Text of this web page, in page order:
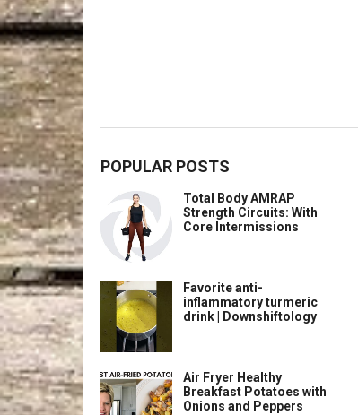
POPULAR POSTS
Total Body AMRAP
Strength Circuits: With
Core Intermissions
Favorite anti-
inflammatory turmeric
drink | Downshiftology
Air Fryer Healthy
Breakfast Potatoes with
Onions and Peppers